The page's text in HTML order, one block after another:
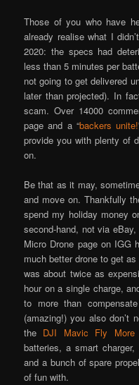
Those of you who have
already realise what I
2020: the specs had
less than 5 minutes per
not going to get delivered
later than projected). In
scam. Over 14000
page and a “backers unite!
provide you with plenty of
on.
Be that as it may,
and move on. Thankfully
spend my holiday money
second-hand, not via
Micro Drone page on IGG
much better drone to get
was about twice as
hour on a single charge,
to more than
(amazing!) you also don’t
the DJI Mavic Fly More
batteries, a smart
and a bunch of spare
of fun with.